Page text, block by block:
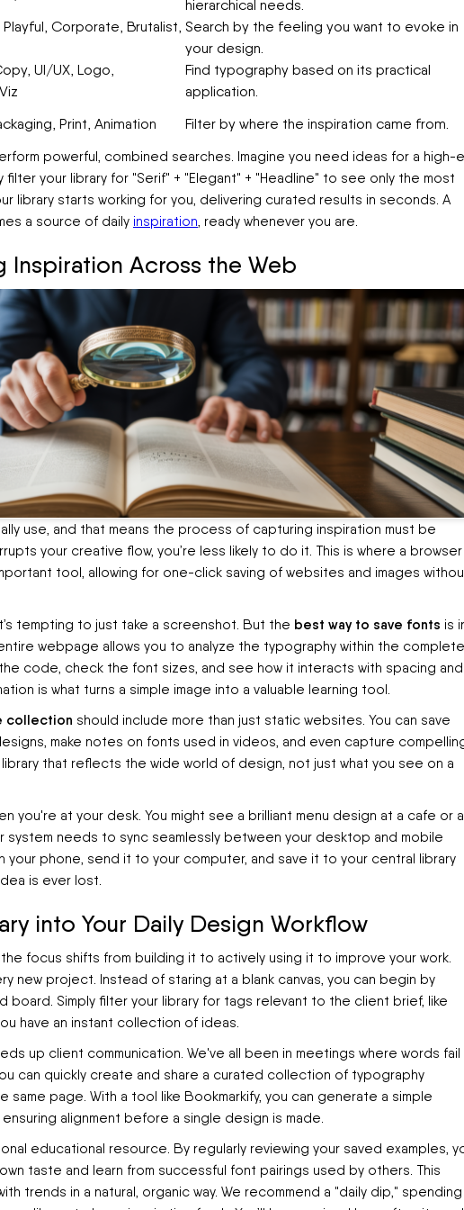
hierarchical needs.
Corporate, Brutalist, Search by the feeling you want to evoke in
your design.
UI/UX, Logo,
Find typography based on its practical
application.
Print, Animation Filter by where the inspiration came from.
powerful, combined searches. Imagine you need ideas for a high-
filter your library for "Serif" + "Elegant" + "Headline" to see only the most
library starts working for you, delivering curated results in seconds. A
a source of daily inspiration, ready whenever you are.
Inspiration Across the Web
use, and that means the process of capturing inspiration must be
your creative flow, you’re less likely to do it. This is where a browser
tool, allowing for one-click saving of websites and images
tempting to just take a screenshot. But the best way to save fonts is
webpage allows you to analyze the typography within the complete
code, check the font sizes, and see how it interacts with spacing and
is what turns a simple image into a valuable learning tool.
collection should include more than just static websites. You can save
make notes on fonts used in videos, and even capture
that reflects the wide world of design, not just what you see on a
you're at your desk. You might see a brilliant menu design at a cafe or a
needs to sync seamlessly between your desktop and mobile
your phone, send it to your computer, and save it to your central library
is ever lost.
into Your Daily Design Workflow
focus shifts from building it to actively using it to improve your work.
new project. Instead of staring at a blank canvas, you can begin by
Simply filter your library for tags relevant to the client brief, like
have an instant collection of ideas.
up client communication. We've all been in meetings where words
can quickly create and share a curated collection of typography
page. With a tool like Bookmarkify, you can generate a simple
alignment before a single design is made.
educational resource. By regularly reviewing your saved examples,
taste and learn from successful font pairings used by others. This
trends in a natural, organic way. We recommend a "daily dip," spending